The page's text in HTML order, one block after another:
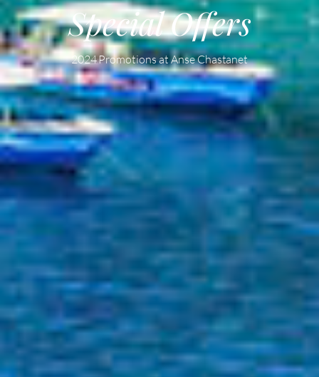
Special Offers
2024 Promotions at Anse Chastanet